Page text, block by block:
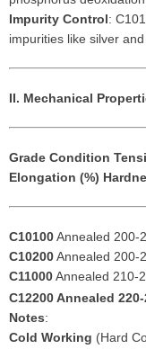
Impurity Control:
impurities like silver
II. Mechanical
Grade Condition
Elongation (%)
C10100Annealed 200-
C10200Annealed 200-
C11000Annealed 210-
C12200Annealed
Notes:
Cold Working (Hard